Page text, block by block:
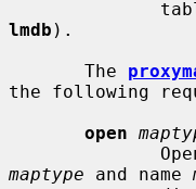
lmdb ).
       The
the following
open
maptype and name